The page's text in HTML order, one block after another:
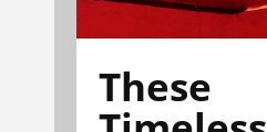
These